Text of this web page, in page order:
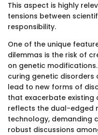
This aspect is highly
tensions between
responsibility.
One of the unique
dilemmas is the risk of
on genetic
curing genetic disorders
lead to new forms of
that exacerbate existing
reflects the dual-edged
technology, demanding
robust discussions